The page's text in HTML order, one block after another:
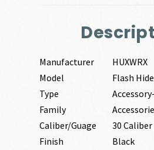
Manufacturer
HUXWRX
Model
Flash
Type
Family
Caliber/Guage
30
Finish
Black